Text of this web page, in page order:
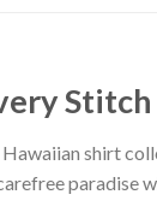
Stitch
shirt
paradise